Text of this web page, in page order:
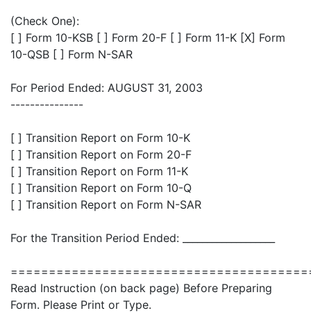
(Check One):
[ ] Form 10-KSB [ ] Form 20-F [ ] Form 11-K [X] Form
10-QSB [ ] Form N-SAR
For Period Ended: AUGUST 31, 2003
---------------
[ ] Transition Report on Form 10-K
[ ] Transition Report on Form 20-F
[ ] Transition Report on Form 11-K
[ ] Transition Report on Form 10-Q
[ ] Transition Report on Form N-SAR
For the Transition Period Ended: ___________________
Read Instruction (on back page) Before Preparing
Form. Please Print or Type.